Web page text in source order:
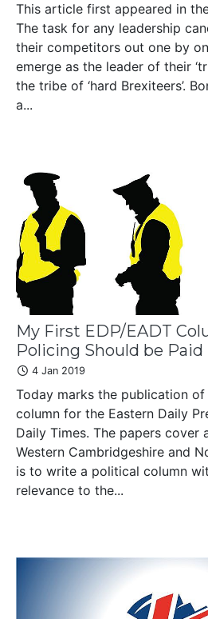
This article first appeared in
The task for any leadership
their competitors out one by
emerge as the leader of their
the tribe of ‘hard Brexiteers’.
a...
My First EDP/EADT
Policing Should be Paid
4 Jan 2019
Today marks the publication
column for the Eastern Daily
Daily Times. The papers
Western Cambridgeshire and
is to write a political column
relevance to the...